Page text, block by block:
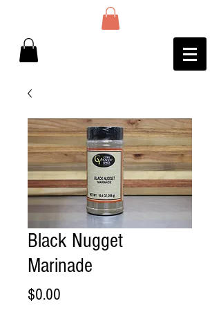
Black Nugget
Marinade
$0.00